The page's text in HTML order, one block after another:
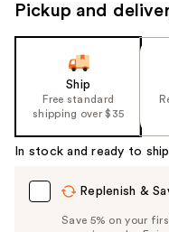
the
slides
Carousel
Pickup and
Ship
Free standard
shipping over $35
In stock and ready to ship
Replenish &
Save 5% on your